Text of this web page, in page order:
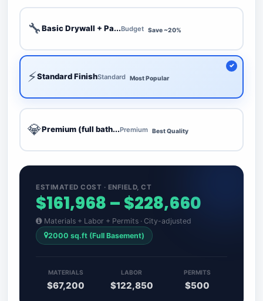
🔧Basic Drywall + Pa...Budget Save ~20%
⚡Standard FinishStandard Most Popular
💎Premium (full bath...Premium Best Quality
ESTIMATED COST · ENFIELD, CT
$161,968 – $228,660
Materials + Labor + Permits · City-adjusted
2000 sq.ft (Full Basement)
MATERIALS
$67,200
LABOR
$122,850
PERMITS
$500